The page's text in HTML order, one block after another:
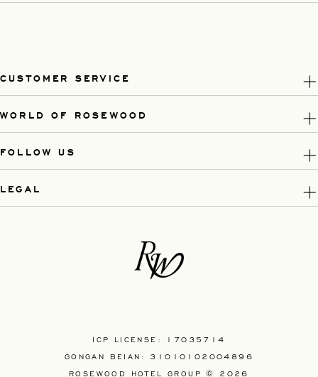
CUSTOMER SERVICE
WORLD OF ROSEWOOD
FOLLOW US
LEGAL
ICP LICENSE: 17035714
GONGAN BEIAN: 31010102004896
ROSEWOOD HOTEL GROUP © 2026